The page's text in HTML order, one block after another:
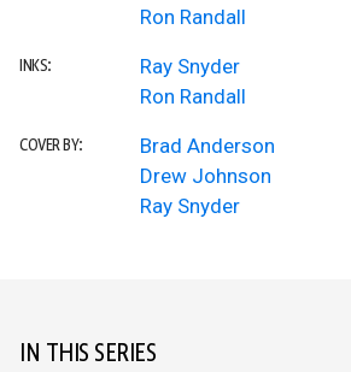
Ron Randall
INKS:
Ray Snyder
Ron Randall
COVER BY:
Brad Anderson
Drew Johnson
Ray Snyder
IN THIS SERIES